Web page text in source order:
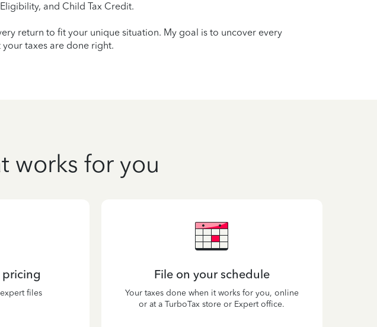
and Child Tax Credit.
return to fit your unique situation. My goal is to uncover every
taxes are done right.
works for you
pricing
files
File on your schedule
Your taxes done when it works for you, online
or at a TurboTax store or Expert office.